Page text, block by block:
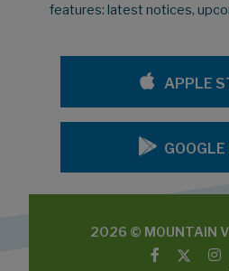
features: latest notices,
APPLE
2026 © MOUNTAIN